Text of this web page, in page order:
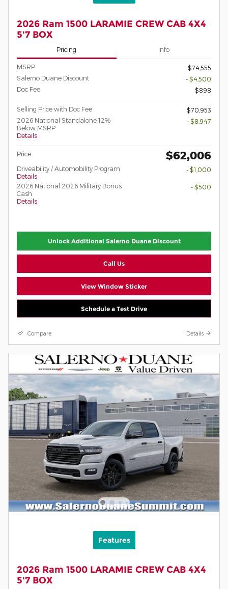
2026 Ram 1500 LARAMIE CREW CAB 4X4
5'7 BOX
Pricing Info
MSRP
$74,555
Salerno Duane Discount
- $4,500
Doc Fee
$898
Selling Price with Doc Fee
$70,953
2026 National Standalone 12%
Below MSRP
Details
- $8,947
Price $62,006
Driveability / Automobility Program
Details
- $1,000
2026 National 2026 Military Bonus
Cash
Details
- $500
Unlock Additional Salerno Duane Discount
Call Us
View Window Sticker
Schedule a Test Drive
Compare Details
Features
2026 Ram 1500 LARAMIE CREW CAB 4X4
5'7 BOX